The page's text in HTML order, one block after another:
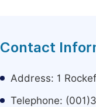
Contact
Address: 1
Telephone: